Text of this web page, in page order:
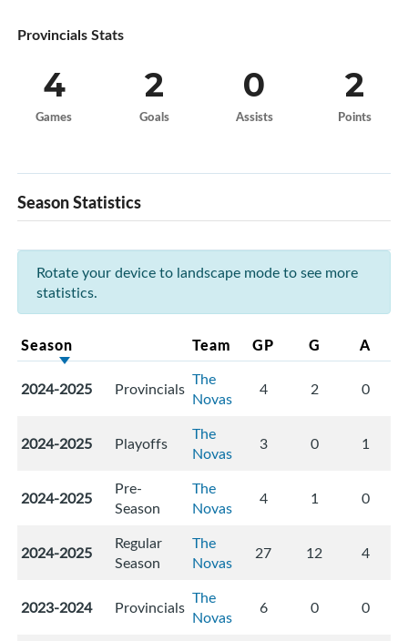
Provincials Stats
4
Games
2
Goals
0
Assists
2
Points
Season Statistics
Rotate your device to landscape mode to see more
statistics.
Season Team GP G A
2024-2025 Provincials The
Novas
4 2 0
2024-2025 Playoffs
The
Novas
3 0 1
2024-2025
Pre-
Season
The
Novas
4 1 0
2024-2025
Regular
Season
The
Novas
27 12 4
2023-2024 Provincials The
Novas
6 0 0